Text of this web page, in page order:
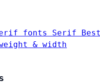
fonts Serif
& width